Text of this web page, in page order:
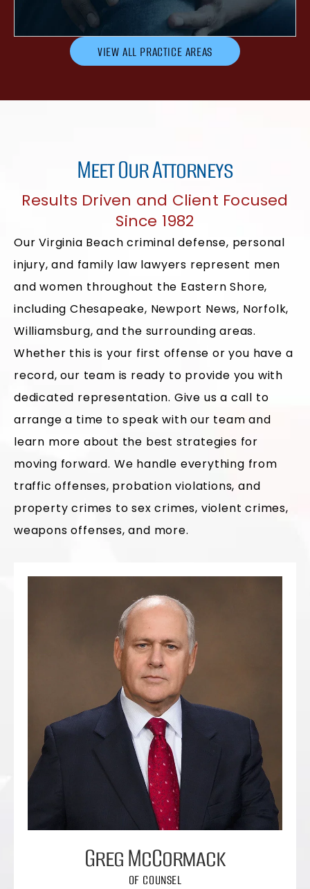
VIEW ALL PRACTICE AREAS
Meet Our Attorneys
Results Driven and Client Focused
Since 1982
Our Virginia Beach criminal defense, personal
injury, and family law lawyers represent men
and women throughout the Eastern Shore,
including Chesapeake, Newport News, Norfolk,
Williamsburg, and the surrounding areas.
Whether this is your first offense or you have a
record, our team is ready to provide you with
dedicated representation. Give us a call to
arrange a time to speak with our team and
learn more about the best strategies for
moving forward. We handle everything from
traffic offenses, probation violations, and
property crimes to sex crimes, violent crimes,
weapons offenses, and more.
Greg McCormack
OF COUNSEL